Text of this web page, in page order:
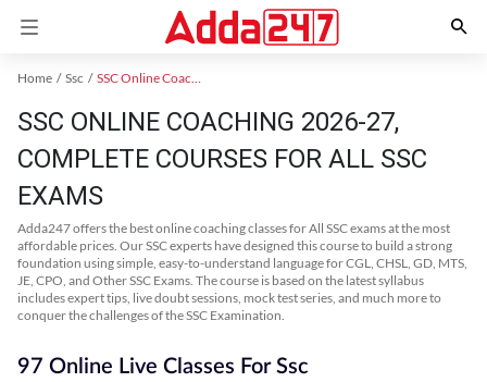
Home Ssc SSC Online Coaching
SSC ONLINE COACHING 2026-27,
COMPLETE COURSES FOR ALL SSC
EXAMS
Adda247 offers the best online coaching classes for All SSC exams at the most
affordable prices. Our SSC experts have designed this course to build a strong
foundation using simple, easy-to-understand language for CGL, CHSL, GD, MTS,
JE, CPO, and Other SSC Exams. The course is based on the latest syllabus
includes expert tips, live doubt sessions, mock test series, and much more to
conquer the challenges of the SSC Examination.
97 Online Live Classes For Ssc